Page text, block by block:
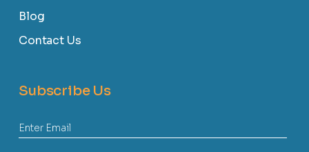
Blog
Contact Us
Subscribe Us